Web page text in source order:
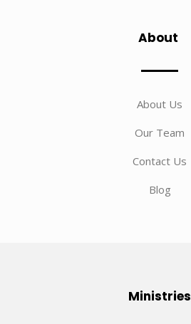
About
About Us
Our Team
Contact Us
Blog
Ministries